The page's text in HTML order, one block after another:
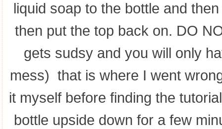
liquid soap to the bottle and
then put the top back on. DO
gets sudsy and you will only
mess) that is where I went
it myself before finding the
bottle upside down for a few